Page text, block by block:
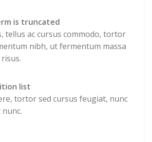
is truncated
tellus ac cursus commodo, tortor
nibh, ut fermentum massa
list
tortor sed cursus feugiat, nunc